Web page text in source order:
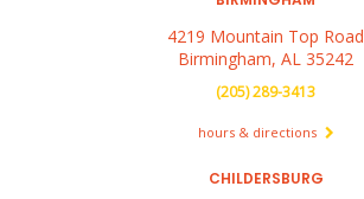
4219 Mountain Top Road
Birmingham, AL 35242
(205) 289-3413
hours & directions
CHILDERSBURG